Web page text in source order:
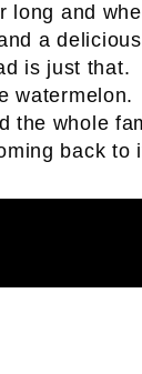
and
a
is just that.
the whole
back to